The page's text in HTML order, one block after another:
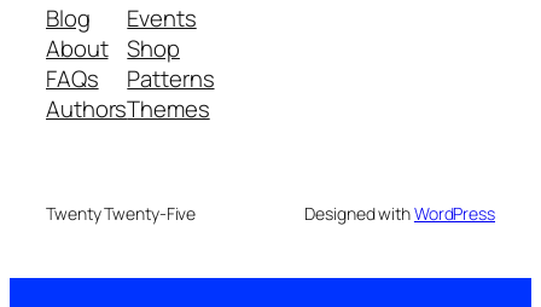
Blog
About
FAQs
Authors
Events
Shop
Patterns
Themes
Twenty Twenty-Five Designed withWordPress